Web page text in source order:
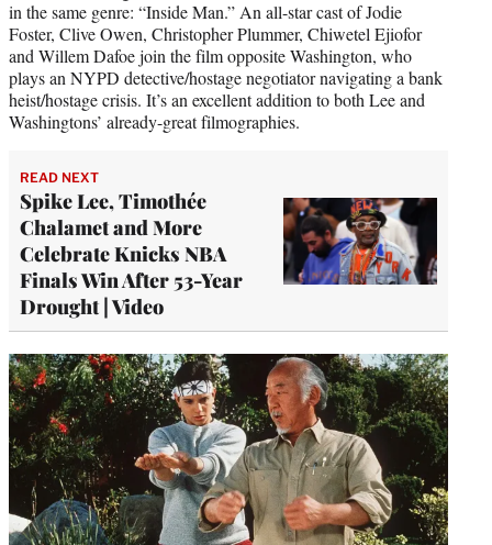
in the same genre: “Inside Man.” An all-star cast of Jodie
Foster, Clive Owen, Christopher Plummer, Chiwetel Ejiofor
and Willem Dafoe join the film opposite Washington, who
plays an NYPD detective/hostage negotiator navigating a bank
heist/hostage crisis. It’s an excellent addition to both Lee and
Washingtons’ already-great filmographies.
READ NEXT
Spike Lee, Timothée
Chalamet and More
Celebrate Knicks NBA
Finals Win After 53-Year
Drought | Video